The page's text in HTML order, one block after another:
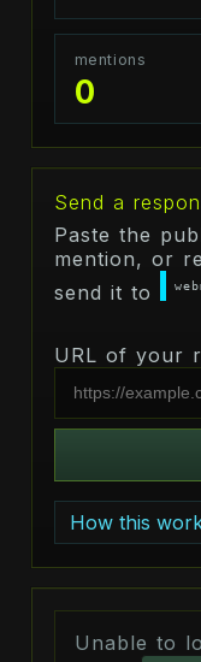
mentions
0
Send a
Paste the
mention, or
send it to
URL of your
How this
Unable to